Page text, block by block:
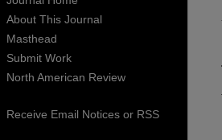
About This Journal
Masthead
Submit Work
North American Review
Receive Email Notices or RSS